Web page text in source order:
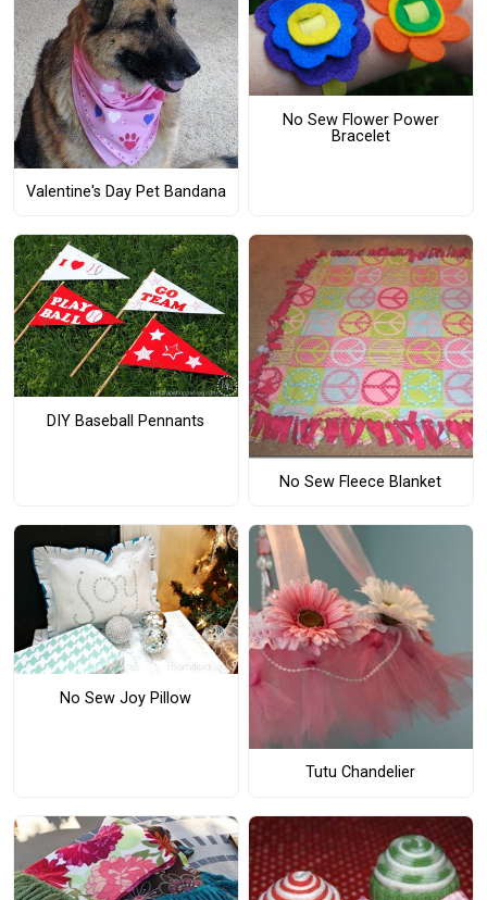
Valentine's Day Pet Bandana
No Sew Flower Power
Bracelet
DIY Baseball Pennants
No Sew Fleece Blanket
No Sew Joy Pillow
Tutu Chandelier